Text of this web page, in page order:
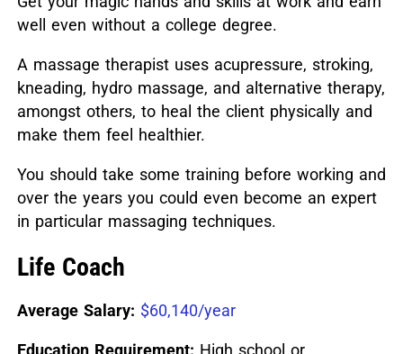
well even without a college degree.
A massage therapist uses acupressure, stroking,
kneading, hydro massage, and alternative therapy,
amongst others, to heal the client physically and
make them feel healthier.
You should take some training before working and
over the years you could even become an expert
in particular massaging techniques.
Life Coach
Average Salary: $60,140/year
Education Requirement: High school or